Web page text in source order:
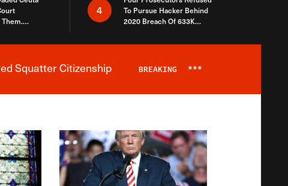
4
To Pursue Hacker Behind
2020 Breach Of 633K
Squatter Citizenship BREAKING ***